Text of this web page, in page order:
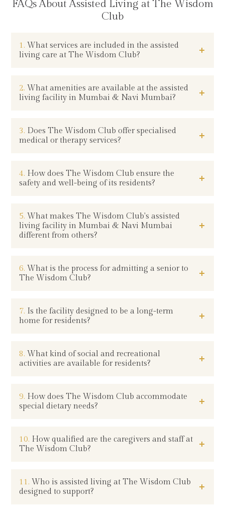
FAQs About Assisted Living at The Wisdom
Club
1. What services are included in the assisted
living care at The Wisdom Club?
2. What amenities are available at the assisted
living facility in Mumbai & Navi Mumbai?
3. Does The Wisdom Club offer specialised
medical or therapy services?
4. How does The Wisdom Club ensure the
safety and well-being of its residents?
5. What makes The Wisdom Club's assisted
living facility in Mumbai & Navi Mumbai
different from others?
6. What is the process for admitting a senior to
The Wisdom Club?
7. Is the facility designed to be a long-term
home for residents?
8. What kind of social and recreational
activities are available for residents?
9. How does The Wisdom Club accommodate
special dietary needs?
10. How qualified are the caregivers and staff at
The Wisdom Club?
11. Who is assisted living at The Wisdom Club
designed to support?